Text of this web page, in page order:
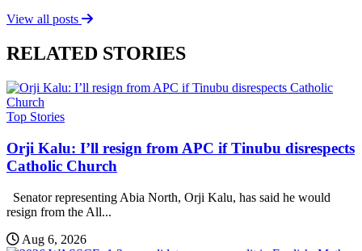
View all posts
RELATED STORIES
Top Stories
Orji Kalu: I’ll resign from APC if Tinubu disrespects
Catholic Church
Senator representing Abia North, Orji Kalu, has said he would
resign from the All...
Aug 6, 2026